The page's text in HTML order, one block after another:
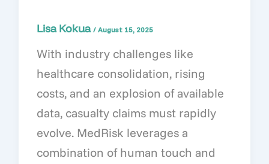
Lisa Kokua / August 15, 2025
With industry challenges like
healthcare consolidation, rising
costs, and an explosion of available
data, casualty claims must rapidly
evolve. MedRisk leverages a
combination of human touch and